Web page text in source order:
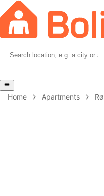
Home Apartments